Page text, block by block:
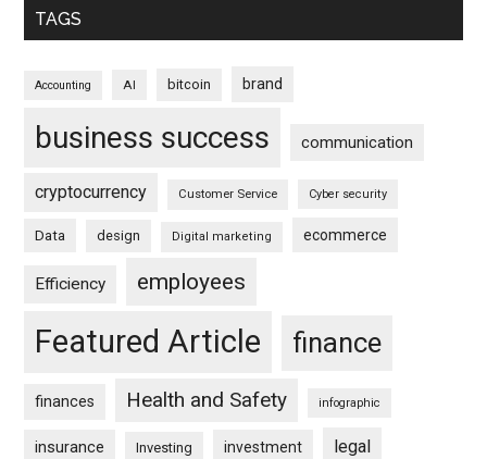
TAGS
Accounting AI bitcoin brand
business success communication
cryptocurrency Customer Service Cyber security
Data design Digital marketing ecommerce
Efficiency employees
Featured Article finance
finances Health and Safety infographic
insurance Investing investment legal